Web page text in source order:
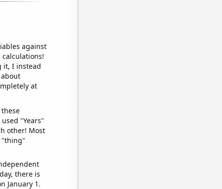
against
it, I instead
at
"Years"
other! Most
"thing"
there is
January 1.